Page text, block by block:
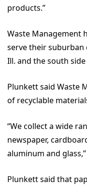
products.”
Waste Management
serve their suburban
Ill. and the south
Plunkett said Waste
of recyclable
“We collect a wide
newspaper,
aluminum and
Plunkett said that